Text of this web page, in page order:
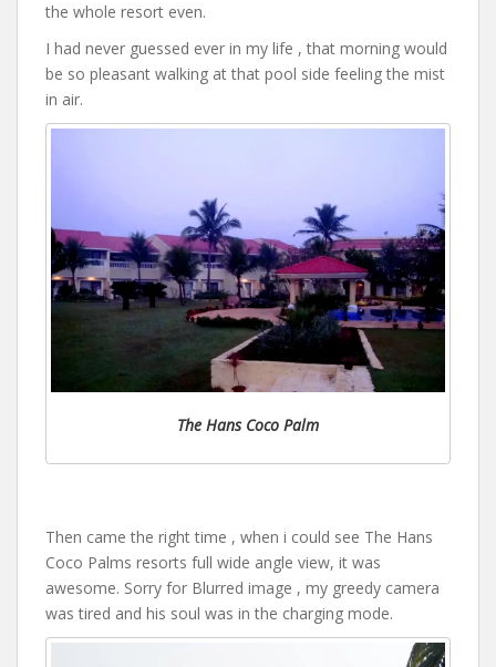
the whole resort even.
I had never guessed ever in my life , that morning would
be so pleasant walking at that pool side feeling the mist
in air.
The Hans Coco Palm
Then came the right time , when i could see The Hans
Coco Palms resorts full wide angle view, it was
awesome. Sorry for Blurred image , my greedy camera
was tired and his soul was in the charging mode.